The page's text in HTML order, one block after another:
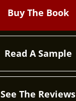
Buy The Book
Read A Sample
See The Reviews